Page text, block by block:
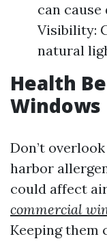
can
Visibility:
natural
Health
Windows
Don’t
harbor
could affect
commercial
Keeping them